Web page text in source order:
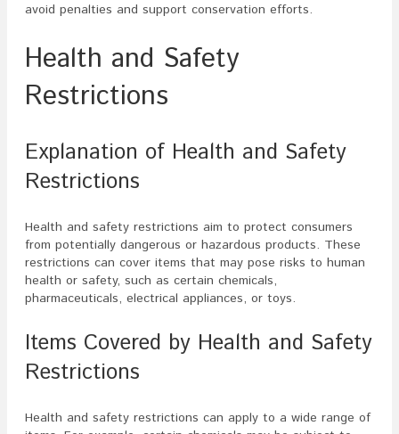
avoid penalties and support conservation efforts.
Health and Safety
Restrictions
Explanation of Health and Safety
Restrictions
Health and safety restrictions aim to protect consumers
from potentially dangerous or hazardous products. These
restrictions can cover items that may pose risks to human
health or safety, such as certain chemicals,
pharmaceuticals, electrical appliances, or toys.
Items Covered by Health and Safety
Restrictions
Health and safety restrictions can apply to a wide range of